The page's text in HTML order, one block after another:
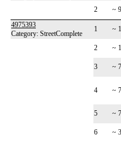
2
~
4975393
Category: StreetComplete
1 ~
2 ~
3 ~
4 ~
5
~
6 ~